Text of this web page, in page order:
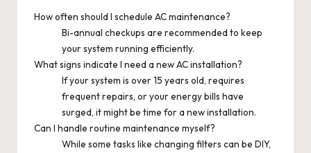
How often should I schedule AC maintenance?
Bi-annual checkups are recommended to keep
your system running efficiently.
What signs indicate I need a new AC installation?
If your system is over 15 years old, requires
frequent repairs, or your energy bills have
surged, it might be time for a new installation.
Can I handle routine maintenance myself?
While some tasks like changing filters can be DIY,